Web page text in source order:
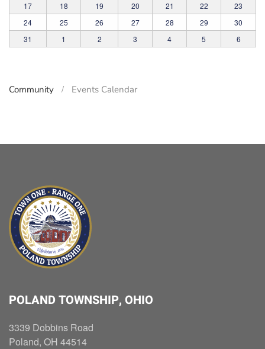
17
18 19 20 21 22
23
24
25 26 27 28 29
30
31
1 2 3 4 5 6
Community Events Calendar
POLAND TOWNSHIP, OHIO
3339 Dobbins Road
Poland, OH 44514